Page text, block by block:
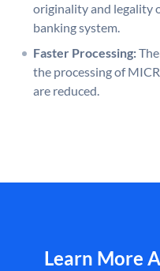
originality and legality
banking system.
Faster Processing:
the processing of
are reduced.
Learn More